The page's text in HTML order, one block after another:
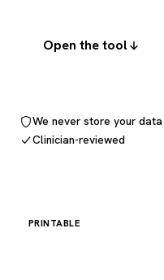
Open the tool
We never store your data
Clinician-reviewed
PRINTABLE